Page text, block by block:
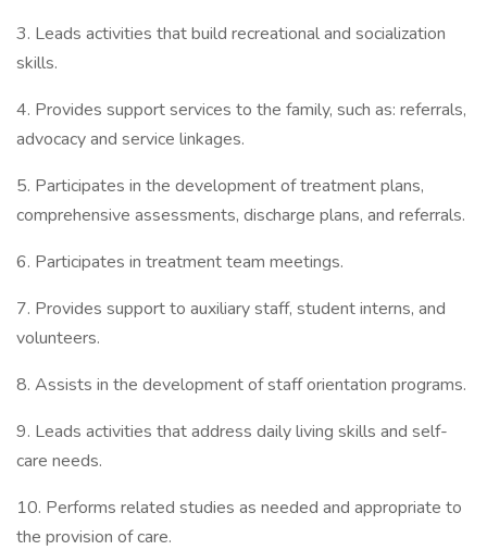
3. Leads activities that build recreational and socialization
skills.
4. Provides support services to the family, such as: referrals,
advocacy and service linkages.
5. Participates in the development of treatment plans,
comprehensive assessments, discharge plans, and referrals.
6. Participates in treatment team meetings.
7. Provides support to auxiliary staff, student interns, and
volunteers.
8. Assists in the development of staff orientation programs.
9. Leads activities that address daily living skills and self-
care needs.
10. Performs related studies as needed and appropriate to
the provision of care.